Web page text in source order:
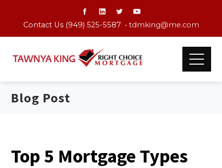
Contact Us (949) 525-5587 • tdmking@me.com
Blog Post
Top 5 Mortgage Types